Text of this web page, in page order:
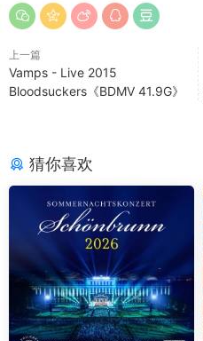
上一篇
Vamps - Live 2015
Bloodsuckers《BDMV 41.9G》
猜你喜欢